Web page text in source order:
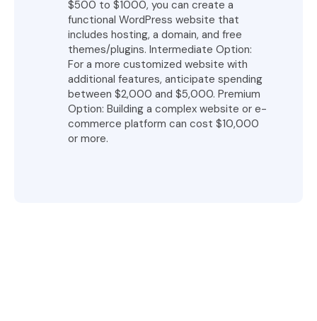
$500 to $1000, you can create a
functional WordPress website that
includes hosting, a domain, and free
themes/plugins. Intermediate Option:
For a more customized website with
additional features, anticipate spending
between $2,000 and $5,000. Premium
Option: Building a complex website or e-
commerce platform can cost $10,000
or more.